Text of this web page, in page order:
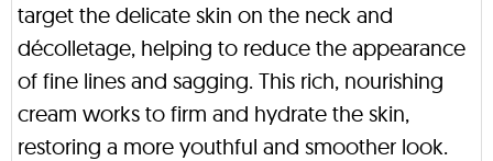
target the delicate skin on the neck and
décolletage, helping to reduce the appearance
of fine lines and sagging. This rich, nourishing
cream works to firm and hydrate the skin,
restoring a more youthful and smoother look.